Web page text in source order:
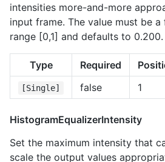
intensities more-and-more
input frame. The value must be
range [0,1] and defaults to 0.200.
Type Required
[Single] false 1
HistogramEqualizerIntensity
Set the maximum intensity that
scale the output values